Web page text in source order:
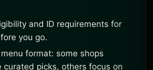
and ID requirements for
you go.
format: some shops
curated picks, others focus on